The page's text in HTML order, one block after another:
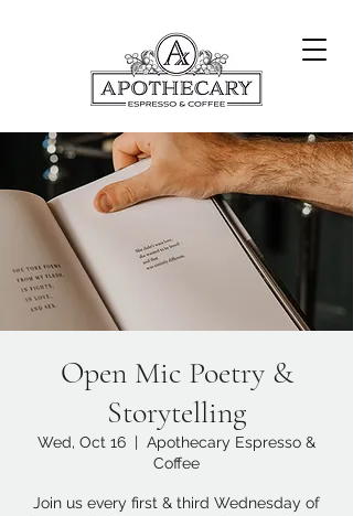
Open Mic Poetry &
Storytelling
Wed, Oct 16
  |
Apothecary Espresso &
Coffee
Join us every first & third Wednesday of